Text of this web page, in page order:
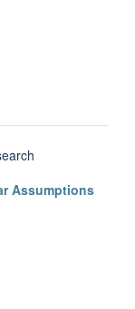
Assumptions